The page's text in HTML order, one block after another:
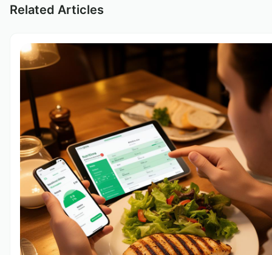
Related Articles